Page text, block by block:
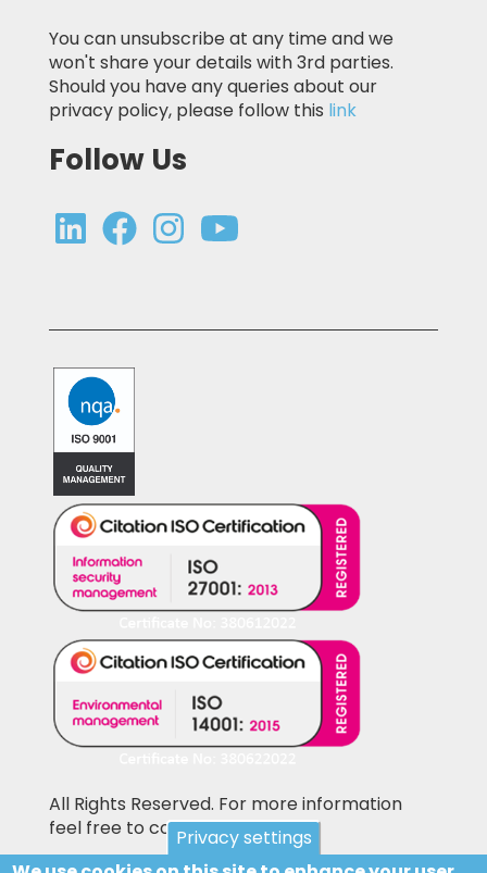
You can unsubscribe at any time and we
won't share your details with 3rd parties.
Should you have any queries about our
privacy policy, please follow this link
Follow Us
All Rights Reserved. For more information
feel free to contact usPrivacy settings